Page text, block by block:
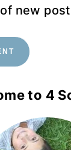
new
to 4